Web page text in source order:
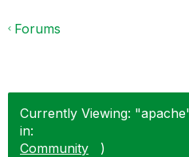
Forums
Currently Viewing:
in:
Community
)